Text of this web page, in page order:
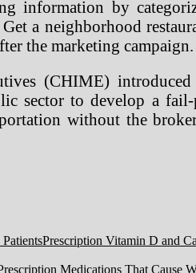
by
a neighborhood
the marketing campaign.
(CHIME)
sector to develop a
without the
Prescription Vitamin D and
Medications That Cause